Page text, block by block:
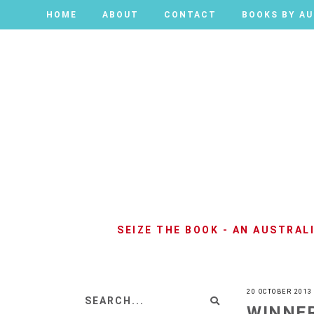
HOME ABOUT CONTACT BOOKS BY
HOME ABOUT CONTACT BOOKS BY
SEIZE THE BOOK - AN
20 OCTOBER 2013